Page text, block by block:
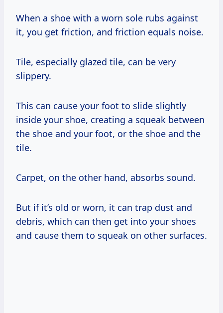
When a shoe with a worn sole rubs against
it, you get friction, and friction equals noise.
Tile, especially glazed tile, can be very
slippery.
This can cause your foot to slide slightly
inside your shoe, creating a squeak between
the shoe and your foot, or the shoe and the
tile.
Carpet, on the other hand, absorbs sound.
But if it’s old or worn, it can trap dust and
debris, which can then get into your shoes
and cause them to squeak on other surfaces.